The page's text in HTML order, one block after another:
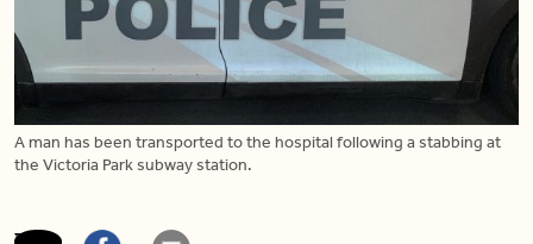
A man has been transported to the hospital following a stabbing at
the Victoria Park subway station.